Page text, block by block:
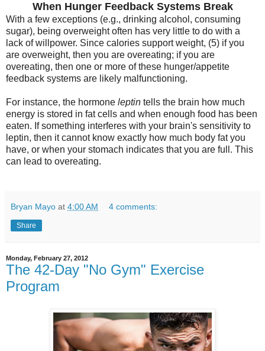
When Hunger Feedback Systems Break
With a few exceptions (e.g., drinking alcohol, consuming
sugar), being overweight often has very little to do with a
lack of willpower. Since calories support weight, (5) if you
are overweight, then you are overeating; if you are
overeating, then one or more of these hunger/appetite
feedback systems are likely malfunctioning.
For instance, the hormone leptin tells the brain how much
energy is stored in fat cells and when enough food has been
eaten. If something interferes with your brain's sensitivity to
leptin, then it cannot know exactly how much body fat you
have, or when your stomach indicates that you are full. This
can lead to overeating.
Bryan Mayo at 4:00 AM 4 comments:
Share
Monday, February 27, 2012
The 42-Day "No Gym" Exercise
Program